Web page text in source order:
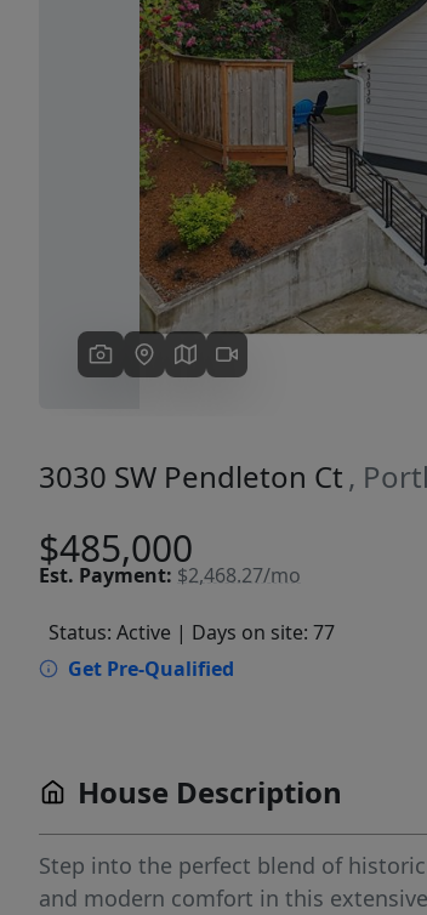
Previous
3030 SW Pendleton Ct ,
$485,000
Est. Payment: $2,468.27/mo
Status: Active | Days on site: 77
Get Pre-Qualified
House Description
Step into the perfect blend of
and modern comfort in this